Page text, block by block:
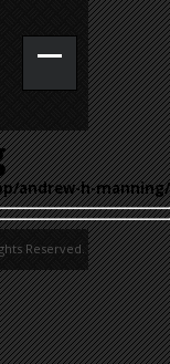
andrew-h-manning/
Reserved.